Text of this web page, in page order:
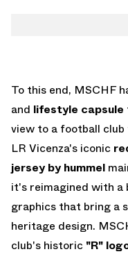
To this end, MSCHF
and lifestyle capsule
view to a football
LR Vicenza's iconic
jersey by hummel
it's reimagined with a
graphics that bring a
heritage design.
club's historic "R"